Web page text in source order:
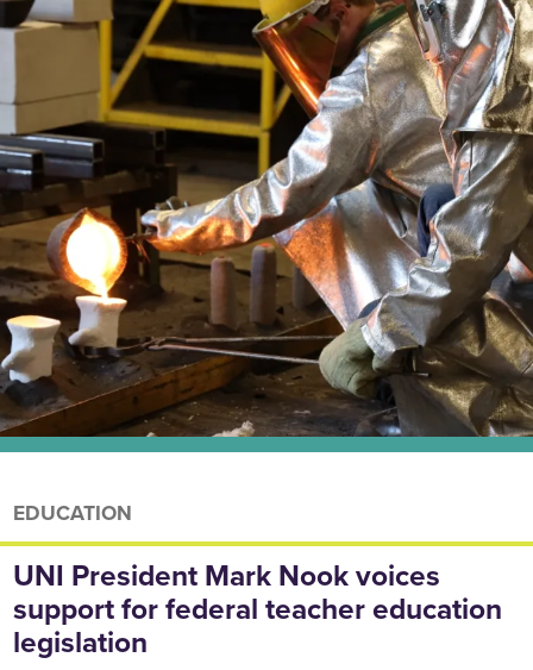
EDUCATION
UNI President Mark Nook voices
support for federal teacher education
legislation